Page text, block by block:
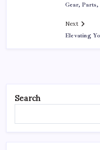
Gear, Parts,
Next
Elevating
Search